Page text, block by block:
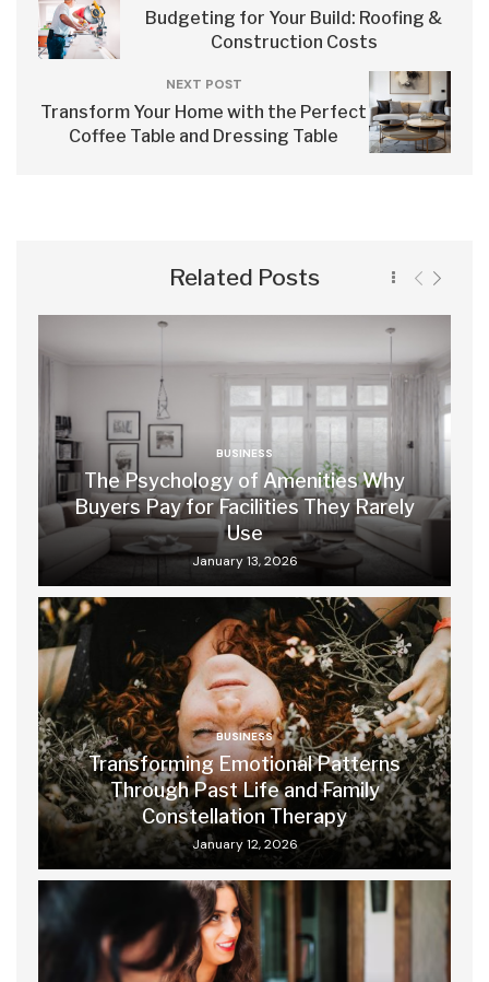
Budgeting for Your Build: Roofing &
Construction Costs
NEXT POST
Transform Your Home with the Perfect
Coffee Table and Dressing Table
Related Posts
BUSINESS
The Psychology of Amenities Why
Buyers Pay for Facilities They Rarely
Use
January 13, 2026
BUSINESS
Transforming Emotional Patterns
Through Past Life and Family
Constellation Therapy
January 12, 2026